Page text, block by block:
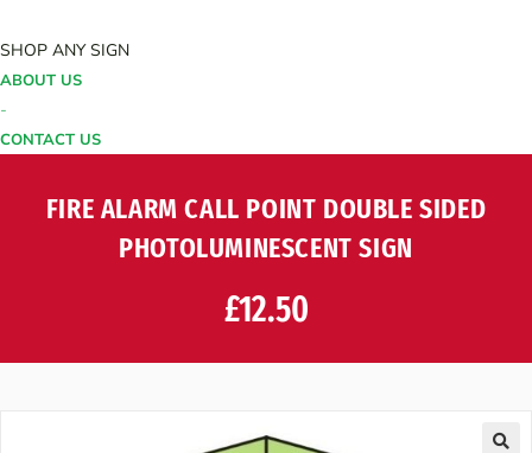
SHOP ANY SIGN
ABOUT US
-
CONTACT US
FIRE ALARM CALL POINT DOUBLE SIDED
PHOTOLUMINESCENT SIGN
£12.50